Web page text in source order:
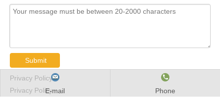
E-mail Phone
Submit
Privacy Policy
Privacy Policy